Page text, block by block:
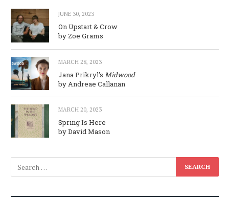
JUNE 30, 2023
On Upstart & Crow
by Zoe Grams
MARCH 28, 2023
Jana Prikryl’s Midwood
by Andreae Callanan
MARCH 20, 2023
Spring Is Here
by David Mason